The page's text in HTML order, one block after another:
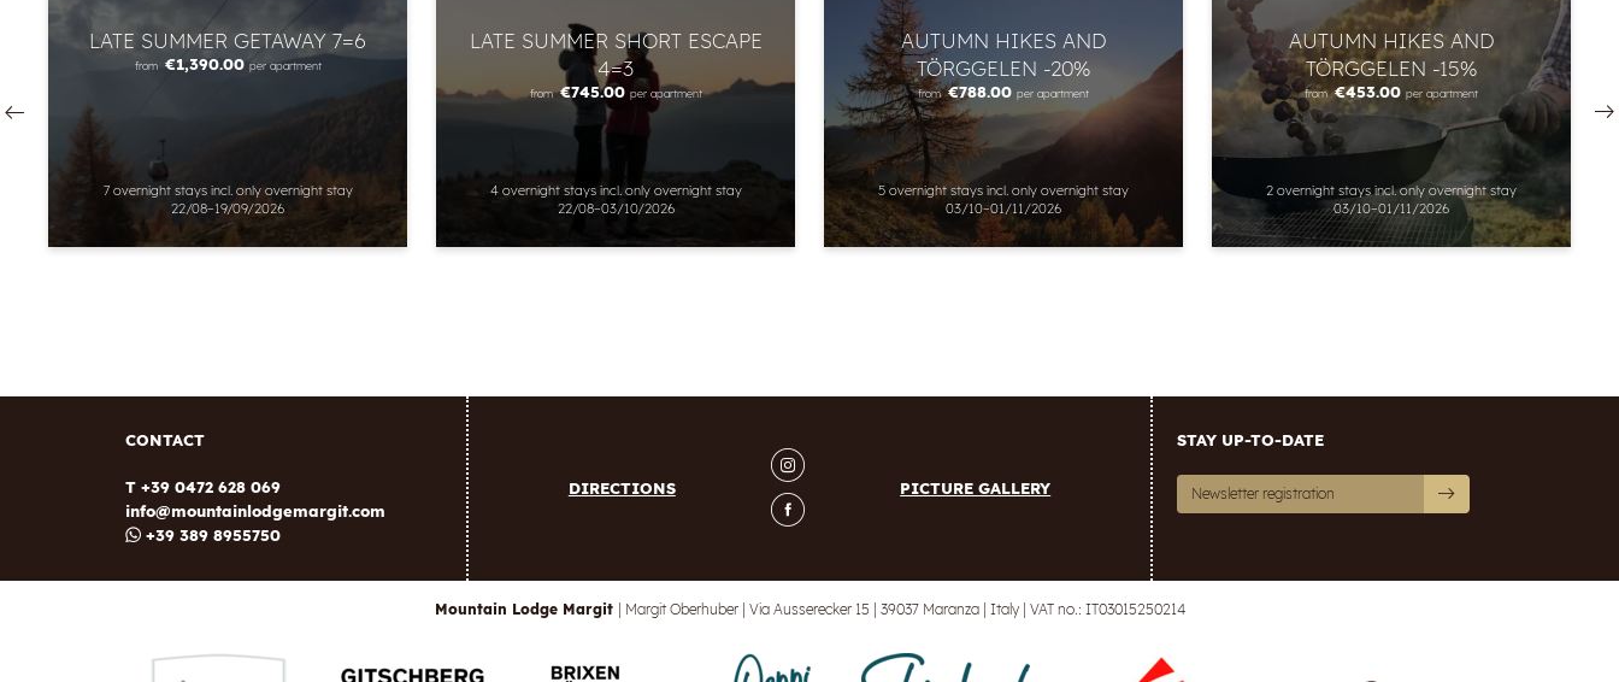
LATE SUMMER GETAWAY 7=6
from €1,390.00 per apartment
7 overnight stays incl. only overnight stay
22/08–19/09/2026
LATE SUMMER SHORT ESCAPE
4=3
from €745.00 per apartment
4 overnight stays incl.only overnight stay
22/08–03/10/2026
AUTUMN HIKES AND
TÖRGGELEN -20%
from €788.00 per apartment
5 overnight stays incl. only overnight stay
03/10–01/11/2026
AUTUMN HIKES AND
TÖRGGELEN -15%
from €453.00 per apartment
2 overnight stays incl.only overnight stay
03/10–01/11/2026
CONTACT
T +39 0472 628 069
info@mountainlodgemargit.com
+39 389 8955750
DIRECTIONS PICTURE GALLERY
STAY UP-TO-DATE
Newsletter registration
Mountain Lodge Margit Margit Oberhuber Via Ausserecker 15 39037 Maranza Italy VAT no.: IT03015250214
SUBSCRIBE NOW